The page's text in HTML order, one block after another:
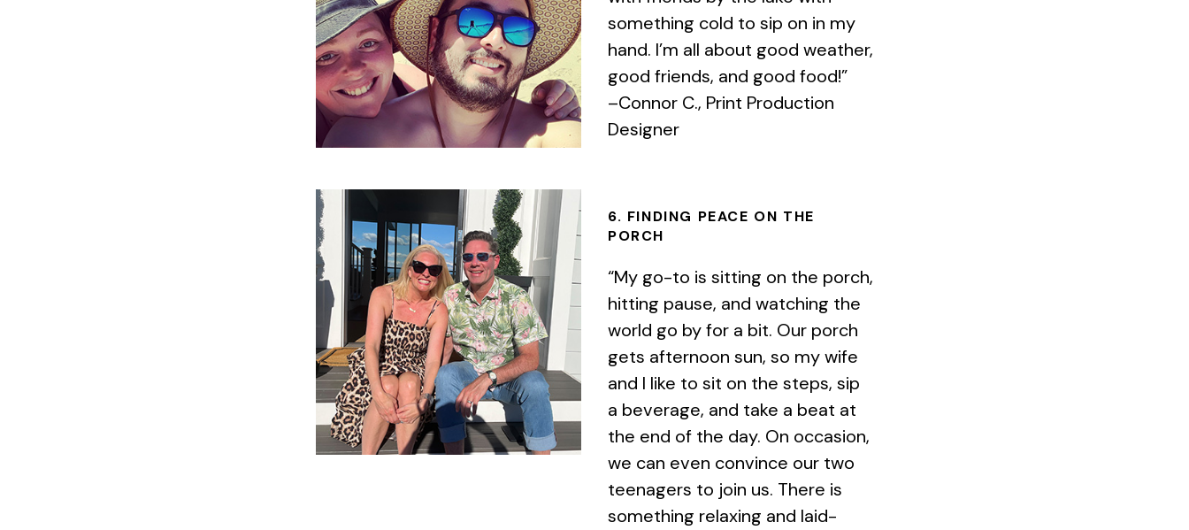
something cold to sip on in my
hand. I’m all about good weather,
good friends, and good food!”
–Connor C., Print Production
Designer
6. FINDING PEACE ON THE
PORCH
“My go-to is sitting on the porch,
hitting pause, and watching the
world go by for a bit. Our porch
gets afternoon sun, so my wife
and I like to sit on the steps, sip
a beverage, and take a beat at
the end of the day. On occasion,
we can even convince our two
teenagers to join us. There is
something relaxing and laid-